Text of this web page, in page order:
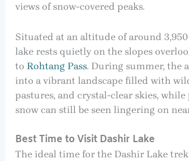
views of snow-covered peaks.
Situated at an altitude of around
lake rests quietly on the slopes
to Rohtang Pass. During summer, the
into a vibrant landscape filled with
pastures, and crystal-clear skies, while
snow can still be seen lingering on
Best Time to Visit Dashir Lake
The ideal time for the Dashir Lake